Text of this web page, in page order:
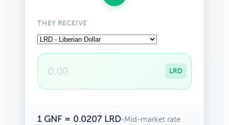
THEY RECEIVE
LRD
1 GNF = 0.0207 LRD•Mid-market rate